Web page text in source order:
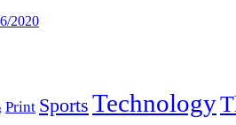
2020
Print Sports Technology